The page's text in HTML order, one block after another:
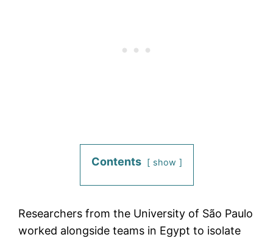
Contents show
Researchers from the University of São Paulo
worked alongside teams in Egypt to isolate